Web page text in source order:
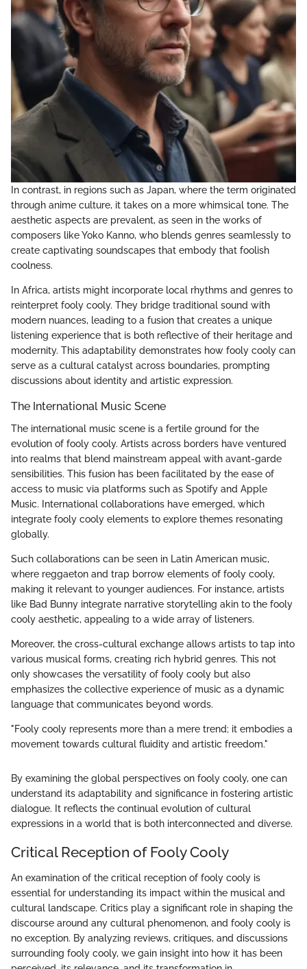
In contrast, in regions such as Japan, where the term originated
through anime culture, it takes on a more whimsical tone. The
aesthetic aspects are prevalent, as seen in the works of
composers like Yoko Kanno, who blends genres seamlessly to
create captivating soundscapes that embody that foolish
coolness.
In Africa, artists might incorporate local rhythms and genres to
reinterpret fooly cooly. They bridge traditional sound with
modern nuances, leading to a fusion that creates a unique
listening experience that is both reflective of their heritage and
modernity. This adaptability demonstrates how fooly cooly can
serve as a cultural catalyst across boundaries, prompting
discussions about identity and artistic expression.
The International Music Scene
The international music scene is a fertile ground for the
evolution of fooly cooly. Artists across borders have ventured
into realms that blend mainstream appeal with avant-garde
sensibilities. This fusion has been facilitated by the ease of
access to music via platforms such as Spotify and Apple
Music. International collaborations have emerged, which
integrate fooly cooly elements to explore themes resonating
globally.
Such collaborations can be seen in Latin American music,
where reggaeton and trap borrow elements of fooly cooly,
making it relevant to younger audiences. For instance, artists
like Bad Bunny integrate narrative storytelling akin to the fooly
cooly aesthetic, appealing to a wide array of listeners.
Moreover, the cross-cultural exchange allows artists to tap into
various musical forms, creating rich hybrid genres. This not
only showcases the versatility of fooly cooly but also
emphasizes the collective experience of music as a dynamic
language that communicates beyond words.
"Fooly cooly represents more than a mere trend; it embodies a
movement towards cultural fluidity and artistic freedom."
By examining the global perspectives on fooly cooly, one can
understand its adaptability and significance in fostering artistic
dialogue. It reflects the continual evolution of cultural
expressions in a world that is both interconnected and diverse.
Critical Reception of Fooly Cooly
An examination of the critical reception of fooly cooly is
essential for understanding its impact within the musical and
cultural landscape. Critics play a significant role in shaping the
discourse around any cultural phenomenon, and fooly cooly is
no exception. By analyzing reviews, critiques, and discussions
surrounding fooly cooly, we gain insight into how it has been